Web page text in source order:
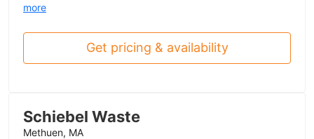
more
Get pricing & availability
Schiebel Waste
Methuen, MA